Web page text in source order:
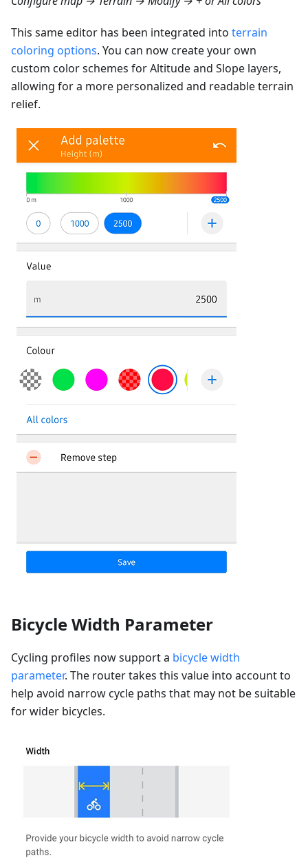
This same editor has been integrated into terrain
coloring options. You can now create your own
custom color schemes for Altitude and Slope layers,
allowing for a more personalized and readable terrain
relief.
Bicycle Width Parameter
Cycling profiles now support a bicycle width
parameter. The router takes this value into account to
help avoid narrow cycle paths that may not be suitable
for wider bicycles.